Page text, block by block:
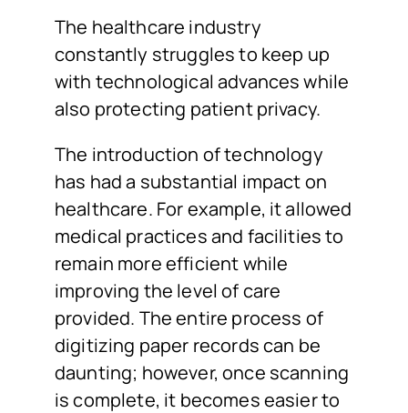
The healthcare industry
constantly struggles to keep up
with technological advances while
also protecting patient privacy.
The introduction of technology
has had a substantial impact on
healthcare. For example, it allowed
medical practices and facilities to
remain more efficient while
improving the level of care
provided. The entire process of
digitizing paper records can be
daunting; however, once scanning
is complete, it becomes easier to